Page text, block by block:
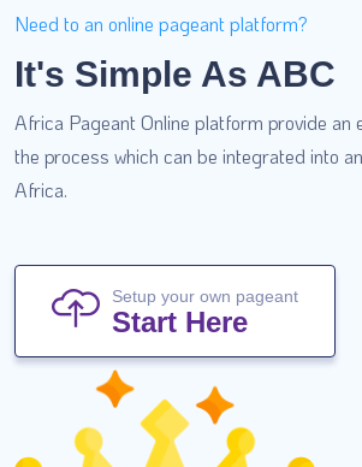
Need to an online pageant platform?
It's Simple As ABC
Africa Pageant Online platform provide an
the process which can be integrated into
Africa.
Setup your own pageant
Start Here